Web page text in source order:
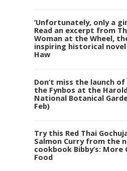
‘Unfortunately, only a
Read an excerpt from
Woman at the Wheel,
inspiring historical novel
Haw
Don’t miss the launch
the Fynbos at the
National Botanical
Feb)
Try this Red Thai
Salmon Curry from the
cookbook Bibby’s: More
Food